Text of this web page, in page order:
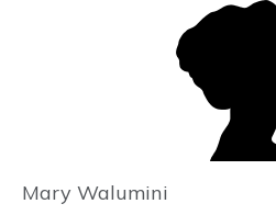
Mary Walumini